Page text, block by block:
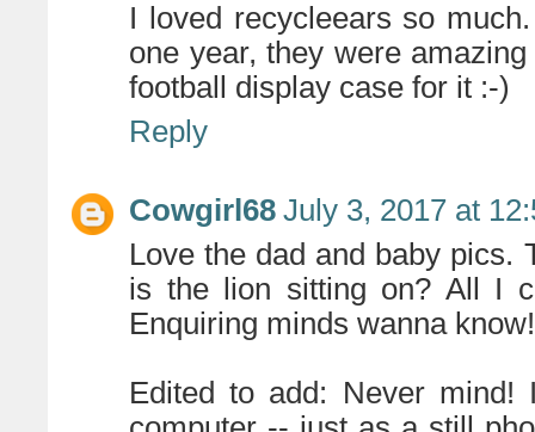
I loved recycleears so
one year, they were
football display case for it :-)
Reply
Cowgirl68 July 3, 2017 at
Love the dad and baby pics.
is the lion sitting on? All I
Enquiring minds wanna know!
Edited to add: Never